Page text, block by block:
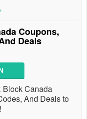
Coupons,
Deals
Block Canada
And Deals to